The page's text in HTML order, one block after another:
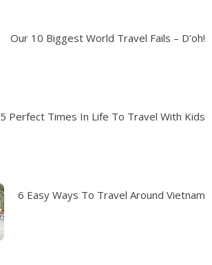
Our 10 Biggest World Travel Fails – D’oh!
5 Perfect Times In Life To Travel With Kids
6 Easy Ways To Travel Around Vietnam